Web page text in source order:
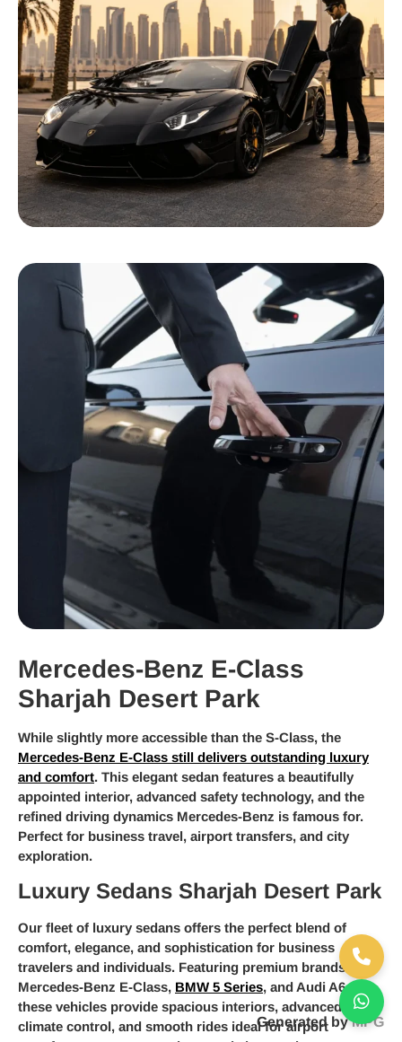
Mercedes-Benz E-Class
Sharjah Desert Park
While slightly more accessible than the S-Class, the
Mercedes-Benz E-Class still delivers outstanding luxury
and comfort. This elegant sedan features a beautifully
appointed interior, advanced safety technology, and the
refined driving dynamics Mercedes-Benz is famous for.
Perfect for business travel, airport transfers, and city
exploration.
Luxury Sedans Sharjah Desert Park
Our fleet of luxury sedans offers the perfect blend of
comfort, elegance, and sophistication for business
travelers and individuals. Featuring premium brands like
Mercedes-Benz E-Class, BMW 5 Series, and Audi A6,
these vehicles provide spacious interiors, advanced
climate control, and smooth rides ideal for airport
Generated byMPG